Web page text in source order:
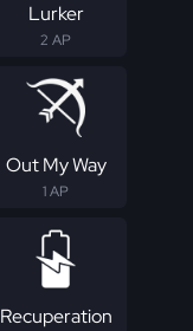
Lurker
2 AP
Out My Way
1 AP
Recuperation